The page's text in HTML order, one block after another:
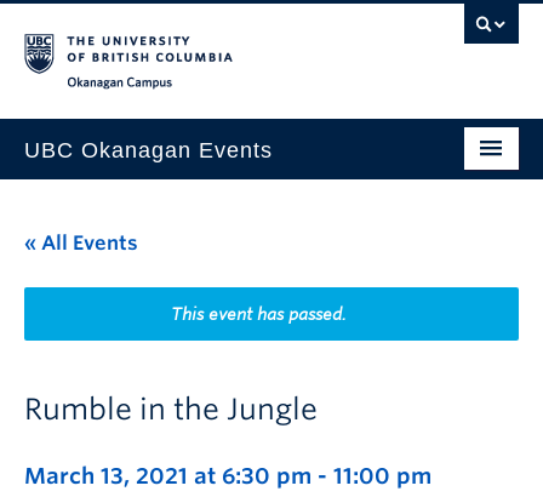
UBC Okanagan Events
This Month
Indigenous History Month
« All Events
This event has passed.
Rumble in the Jungle
March 13, 2021 at 6:30 pm - 11:00 pm